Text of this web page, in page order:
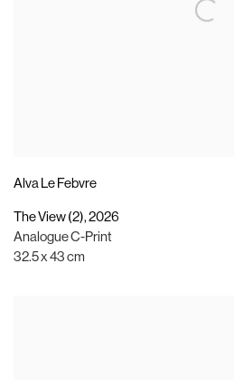
Alva Le Febvre
The View (2),2026
Analogue C-Print
32.5 x 43 cm